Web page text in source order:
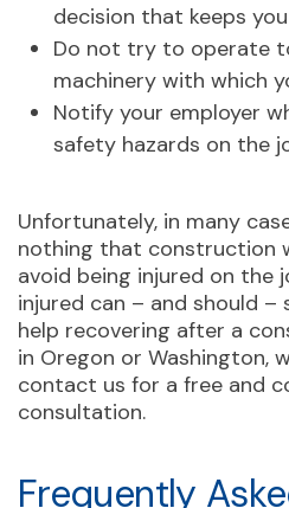
decision that keeps
Do not try to operate
machinery with which
Notify your employer
safety hazards on the
Unfortunately, in many
nothing that construction
avoid being injured on the
injured can – and should –
help recovering after a
in Oregon or Washington,
contact us for a free and
consultation.
Frequently